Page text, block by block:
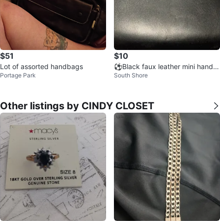
$51
Lot of assorted handbags
Portage Park
$10
⚽Black faux leather mini handb
ag
South Shore
Other listings by CINDY CLOSET